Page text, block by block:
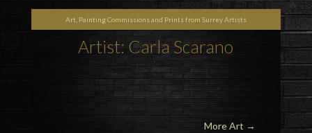
Art, Painting Commissions and Prints from Surrey Artists
Artist: Carla Scarano
More Art →